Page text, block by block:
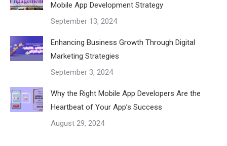
Mobile App Development Strategy
September 13, 2024
Enhancing Business Growth Through Digital
Marketing Strategies
September 3, 2024
Why the Right Mobile App Developers Are the
Heartbeat of Your App’s Success
August 29, 2024